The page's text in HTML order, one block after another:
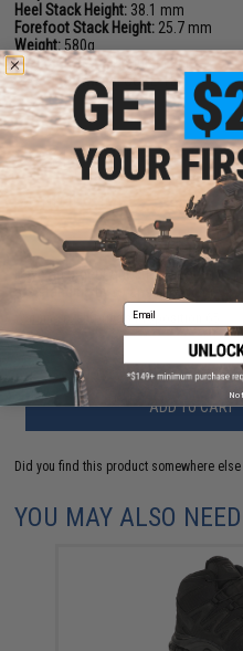
Heel Stack Height: 38.1 mm
Forefoot Stack Height: 25.7 mm
Weight:580g
Lacing System:Regular Laces
Waterproofness:GORE-TEX
NO CUSTOMER REVIEWS YET
FIND IN STORE
Have an urgent question about this
are standing by to answer your
Warning: California's Proposition 65
ADD TO CART
Did you find this product somewhere
YOU MAY ALSO NEED
Email
No